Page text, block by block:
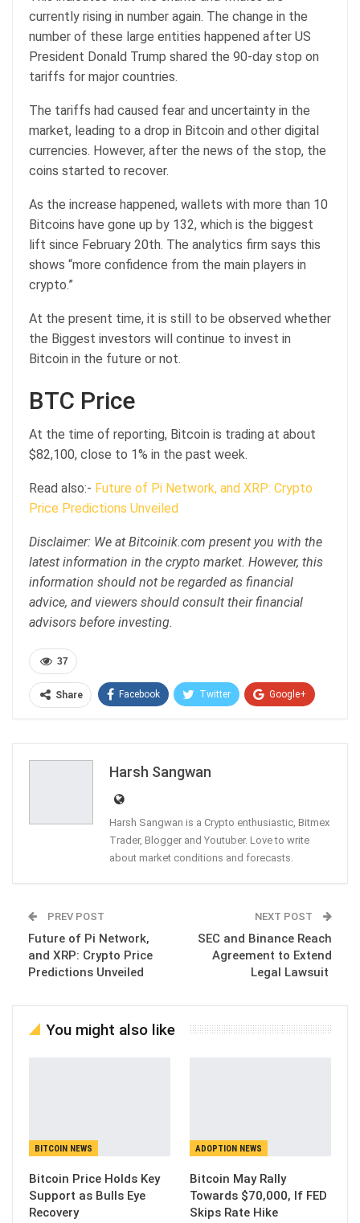
currently rising in number again. The change in the
number of these large entities happened after US
President Donald Trump shared the 90-day stop on
tariffs for major countries.
The tariffs had caused fear and uncertainty in the
market, leading to a drop in Bitcoin and other digital
currencies. However, after the news of the stop, the
coins started to recover.
As the increase happened, wallets with more than 10
Bitcoins have gone up by 132, which is the biggest
lift since February 20th. The analytics firm says this
shows “more confidence from the main players in
crypto.”
At the present time, it is still to be observed whether
the Biggest investors will continue to invest in
Bitcoin in the future or not.
BTC Price
At the time of reporting, Bitcoin is trading at about
$82,100, close to 1% in the past week.
Read also:- Future of Pi Network, and XRP: Crypto
Price Predictions Unveiled
Disclaimer: We at Bitcoinik.com present you with the
latest information in the crypto market. However, this
information should not be regarded as financial
advice, and viewers should consult their financial
advisors before investing.
37
Share Facebook Twitter Google+
Harsh Sangwan
Harsh Sangwan is a Crypto enthusiastic, Bitmex
Trader, Blogger and Youtuber. Love to write
about market conditions and forecasts.
PREV POST
Future of Pi Network,
and XRP: Crypto Price
Predictions Unveiled
NEXT POST
SEC and Binance Reach
Agreement to Extend
Legal Lawsuit
You might also like
BITCOIN NEWS
Bitcoin Price Holds Key
Support as Bulls Eye
Recovery
ADOPTION NEWS
Bitcoin May Rally
Towards $70,000, If FED
Skips Rate Hike